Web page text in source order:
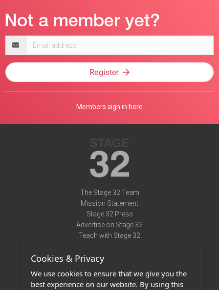
address
Register
Members sign in here
The Stage 32 Team
Mission Statement
Stage 32 Press
Advertise on Stage 32
Teach with Stage 32
Terms of Use
Privacy Policy
Cookies & Privacy
We use cookies to ensure that we give you the
best experience on our website. By using this